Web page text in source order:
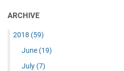
ARCHIVE
2018 (59)
June (19)
July (7)